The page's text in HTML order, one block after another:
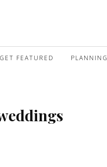
GET FEATURED PLANNING